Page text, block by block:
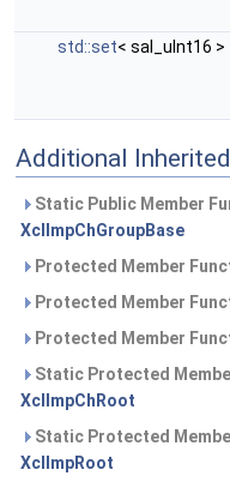
std::set< sal_uInt16 >
Additional
Static Public Member
XclImpChGroupBase
Protected Member
Protected Member
Protected Member
Static Protected
XclImpChRoot
Static Protected
XclImpRoot